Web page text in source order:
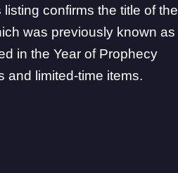
listing confirms the title of the
was previously known as
in the Year of Prophecy
and limited-time items.